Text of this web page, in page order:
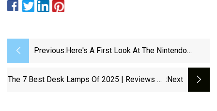
Previous: Here's A First Look At The Nintendo
The 7 Best Desk Lamps Of 2025 | Reviews By :next